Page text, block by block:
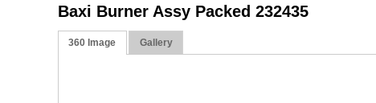
Baxi Burner Assy Packed 232435
360 Image Gallery